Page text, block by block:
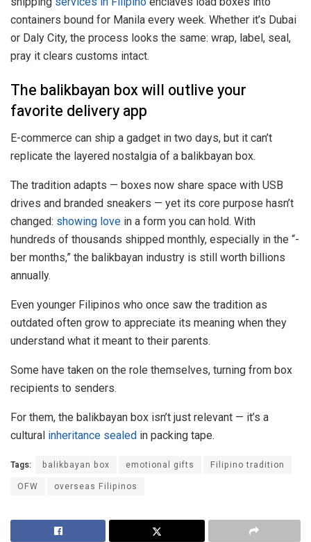
containers bound for Manila every week. Whether it’s Dubai
or Daly City, the process looks the same: wrap, label, seal,
pray it clears customs intact.
The balikbayan box will outlive your
favorite delivery app
E-commerce can ship a gadget in two days, but it can’t
replicate the layered nostalgia of a balikbayan box.
The tradition adapts — boxes now share space with USB
drives and branded sneakers — yet its core purpose hasn’t
changed: showing love in a form you can hold. With
hundreds of thousands shipped monthly, especially in the “-
ber months,” the balikbayan industry is still worth billions
annually.
Even younger Filipinos who once saw the tradition as
outdated often grow to appreciate its meaning when they
understand what it meant to their parents.
Some have taken on the role themselves, turning from box
recipients to senders.
For them, the balikbayan box isn’t just relevant — it’s a
cultural inheritance sealed in packing tape.
Tags: balikbayan box emotional gifts
Filipino tradition
OFW
overseas Filipinos